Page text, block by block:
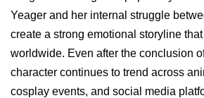
Yeager and her internal struggle
create a strong emotional storyline
worldwide. Even after the conclusion
character continues to trend across
cosplay events, and social media